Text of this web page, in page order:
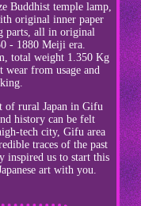
Buddhist temple lamp,
original inner paper
parts, all in original
- 1880 Meiji era.
total weight 1.350 Kg
from usage and
of rural Japan in Gifu
history can be felt
tech city, Gifu area
traces of the past
inspired us to start this
art with you.